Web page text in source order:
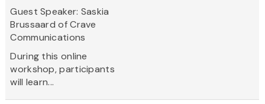
Guest Speaker: Saskia
Brussaard of Crave
Communications
During this online
workshop, participants
will learn...